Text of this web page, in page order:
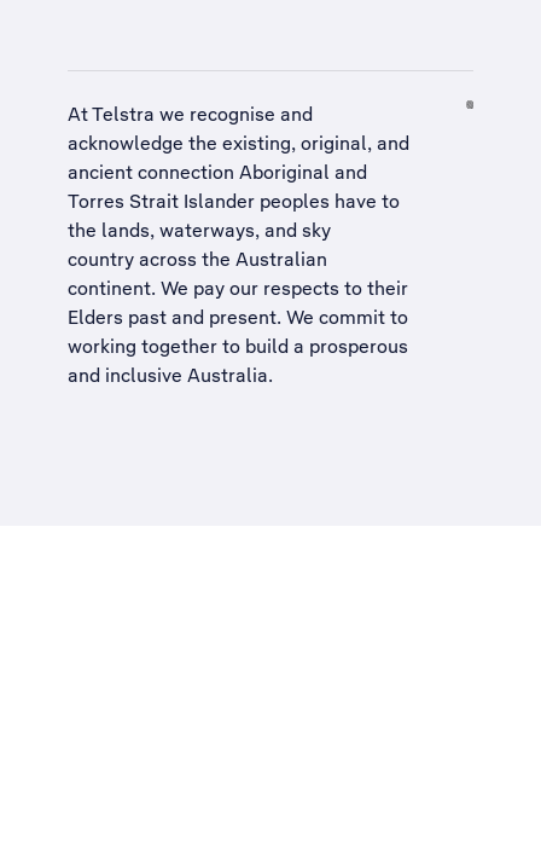
At Telstra we recognise and
acknowledge the existing, original, and
ancient connection Aboriginal and
Torres Strait Islander peoples have to
the lands, waterways, and sky
country across the Australian
continent. We pay our respects to their
Elders past and present. We commit to
working together to build a prosperous
and inclusive Australia.